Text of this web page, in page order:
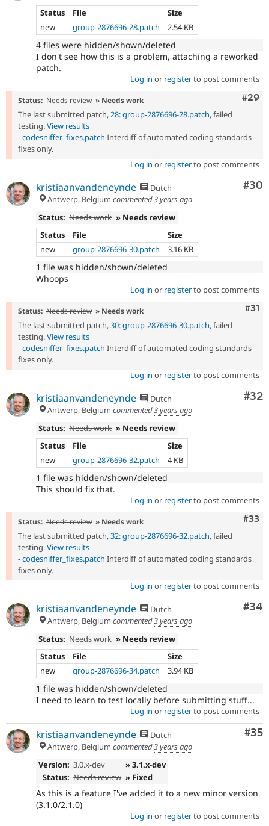
Status
File
Size
new
group-2876696-28.patch 2.54 KB
4 files were hidden/shown/deleted
I don't see how this is a problem, attaching a reworked
patch.
Log in or registerto post comments
#29
Status: Needs review » Needs work
The last submitted patch,28: group-2876696-28.patch, failed
testing.View results
-codesniffer_fixes.patch Interdiff of automated coding standards
fixes only.
Log in or registerto post comments
#30
kristiaanvandeneynde
Dutch
Antwerp, Belgium commented3 years ago
Status: Needs work » Needs review
Status
File
Size
new
group-2876696-30.patch 3.16 KB
1 file was hidden/shown/deleted
Whoops
Log in or registerto post comments
#31
Status: Needs review » Needs work
The last submitted patch,30: group-2876696-30.patch, failed
testing.View results
-codesniffer_fixes.patch Interdiff of automated coding standards
fixes only.
Log in or registerto post comments
#32
kristiaanvandeneynde
Dutch
Antwerp, Belgium commented3 years ago
Status: Needs work » Needs review
Status
File
Size
new
group-2876696-32.patch 4 KB
1 file was hidden/shown/deleted
This should fix that.
Log in or registerto post comments
#33
Status: Needs review » Needs work
The last submitted patch,32: group-2876696-32.patch, failed
testing.View results
-codesniffer_fixes.patch Interdiff of automated coding standards
fixes only.
Log in or registerto post comments
#34
kristiaanvandeneynde
Dutch
Antwerp, Belgium commented3 years ago
Status: Needs work » Needs review
Status
File
Size
new
group-2876696-34.patch 3.94 KB
1 file was hidden/shown/deleted
I need to learn to test locally before submitting stuff...
Log in or registerto post comments
#35
kristiaanvandeneynde
Dutch
Antwerp, Belgium commented3 years ago
Version: 3.0.x-dev
» 3.1.x-dev
Status: Needs review » Fixed
As this is a feature I've added it to a new minor version
(3.1.0/2.1.0)
Log in or registerto post comments